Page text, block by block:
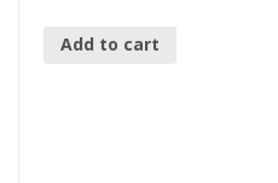
Add to cart